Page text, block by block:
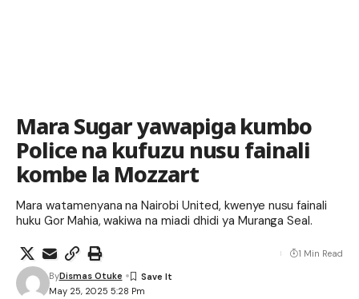
Mara Sugar yawapiga kumbo
Police na kufuzu nusu fainali
kombe la Mozzart
Mara watamenyana na Nairobi United, kwenye nusu fainali
huku Gor Mahia, wakiwa na miadi dhidi ya Muranga Seal.
May 25, 2025 5:28 Pm
ByDismas Otuke
1 Min Read